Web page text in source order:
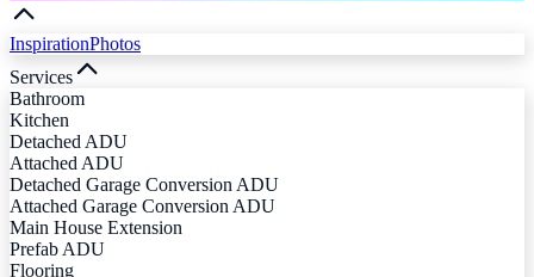
InspirationPhotos
Services
Bathroom
Kitchen
Detached ADU
Attached ADU
Detached Garage Conversion ADU
Attached Garage Conversion ADU
Main House Extension
Prefab ADU
Flooring